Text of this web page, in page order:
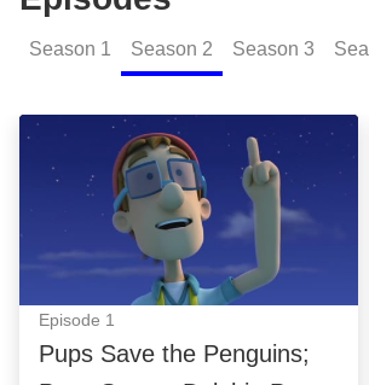
Season 1 Season 2 Season 3
Pups Save the Penguins; Pups
Episode 1
Pups Save the Penguins;